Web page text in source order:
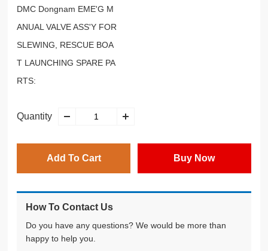
DMC Dongnam EME'G M
ANUAL VALVE ASS'Y FOR
SLEWING, RESCUE BOA
T LAUNCHING SPARE PA
RTS:
Quantity
Add To Cart Buy Now
How To Contact Us
Do you have any questions? We would be more than
happy to help you.